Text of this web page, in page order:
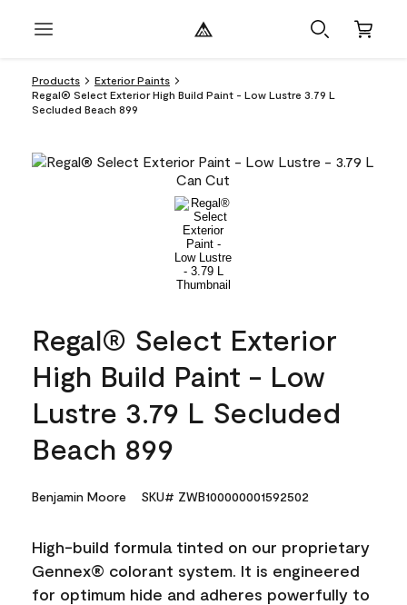
Products
Exterior Paints
Regal® Select Exterior High Build Paint - Low Lustre 3.79 L
Secluded Beach 899
Regal® Select Exterior
High Build Paint - Low
Lustre 3.79 L Secluded
Beach 899
Benjamin Moore SKU# ZWB100000001592502
High-build formula tinted on our proprietary
Gennex® colorant system. It is engineered
for optimum hide and adheres powerfully to